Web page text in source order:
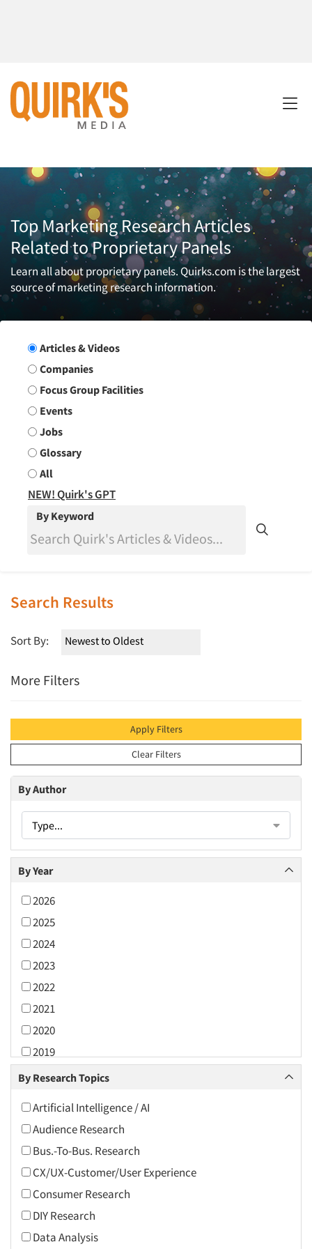
Top Marketing Research Articles
Related to Proprietary Panels
Learn all about proprietary panels. Quirks.com is the largest
source of marketing research information.
Search Group
Articles & Videos
Companies
Focus Group Facilities
Events
Jobs
Glossary
All
NEW! Quirk's GPT
By Keyword
Search Results
Sort By:
More Filters
Apply Filters
Clear Filters
By Author
Type...
By Year
2026
2025
2024
2023
2022
2021
2020
2019
2018
2016
2015
2014
2013
2012
2011
By Research Topics
Artificial Intelligence / AI
Audience Research
Bus.-To-Bus. Research
CX/UX-Customer/User Experience
Consumer Research
DIY Research
Data Analysis